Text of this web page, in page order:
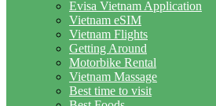
Evisa Vietnam Application
Vietnam eSIM
Vietnam Flights
Getting Around
Motorbike Rental
Vietnam Massage
Best time to visit